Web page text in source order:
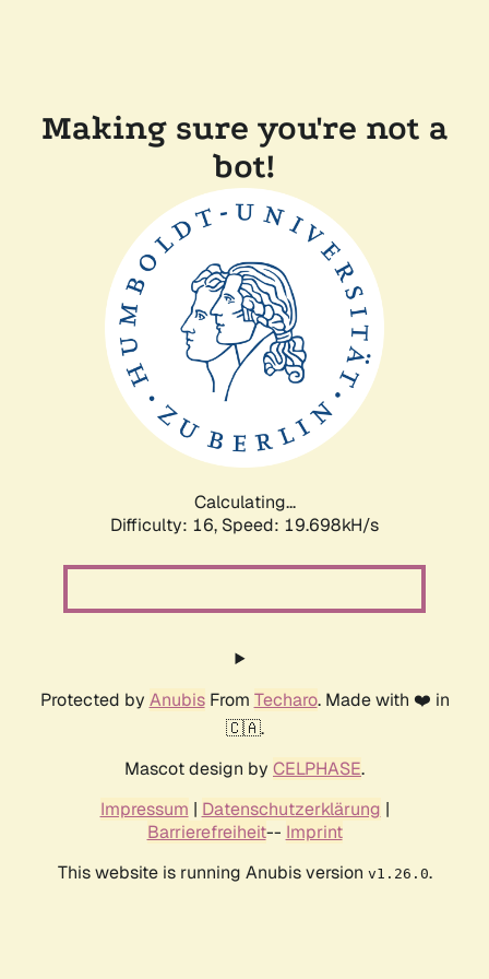
Making sure you're not a
bot!
Calculating...
Difficulty: 16, Speed: 19.698kH/s
Protected by AnubisFrom Techaro. Made with ❤️ in
🇨🇦.
Mascot design by CELPHASE.
Impressum | Datenschutzerklärung |
Barrierefreiheit-- Imprint
This website is running Anubis version v1.26.0.